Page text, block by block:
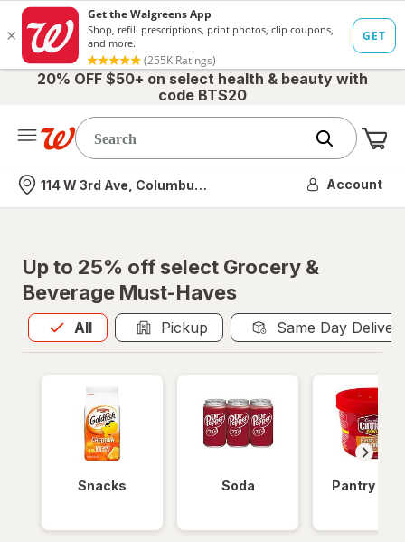
20% OFF $50+ on select health & beauty with
code BTS20
Nearest store
114 W 3rd Ave, Columbus, OH Account
Up to 25% off select Grocery &
Beverage Must-Haves
All
Allis selected Pickup Same Day
Snacks Soda Pantry